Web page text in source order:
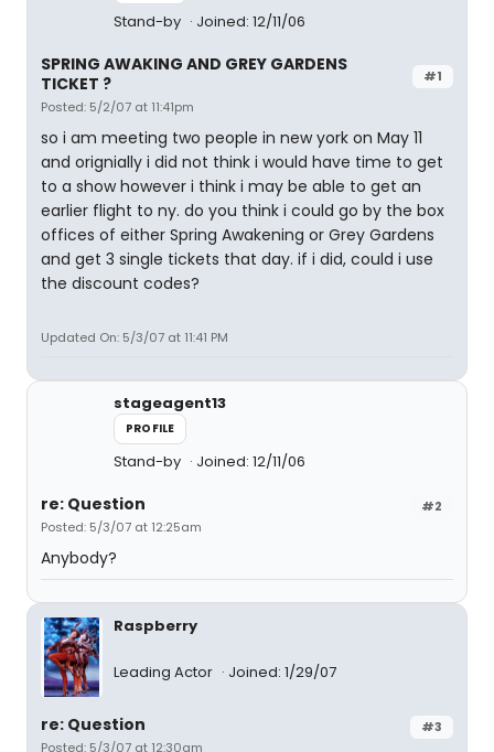
Stand-by Joined: 12/11/06
#1
SPRING AWAKING AND GREY GARDENS
TICKET ?
Posted: 5/2/07 at 11:41pm
so i am meeting two people in new york on May 11
and orignially i did not think i would have time to get
to a show however i think i may be able to get an
earlier flight to ny. do you think i could go by the box
offices of either Spring Awakening or Grey Gardens
and get 3 single tickets that day. if i did, could i use
the discount codes?
Updated On: 5/3/07 at 11:41 PM
stageagent13
PROFILE
Stand-by Joined: 12/11/06
#2
re: Question
Posted: 5/3/07 at 12:25am
Anybody?
Raspberry
Leading Actor Joined: 1/29/07
#3
re: Question
Posted: 5/3/07 at 12:30am